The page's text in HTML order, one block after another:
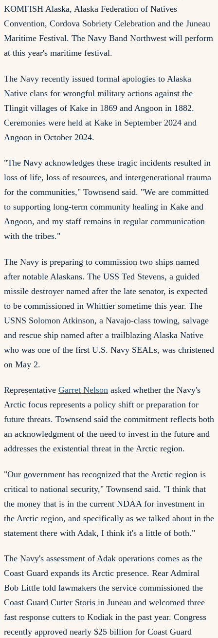
KOMFISH Alaska, Alaska Federation of Natives
Convention, Cordova Sobriety Celebration and the Juneau
Maritime Festival. The Navy Band Northwest will perform
at this year's maritime festival.
The Navy recently issued formal apologies to Alaska
Native clans for wrongful military actions against the
Tlingit villages of Kake in 1869 and Angoon in 1882.
Ceremonies were held at Kake in September 2024 and
Angoon in October 2024.
"The Navy acknowledges these tragic incidents resulted in
loss of life, loss of resources, and intergenerational trauma
for the communities," Townsend said. "We are committed
to supporting long-term community healing in Kake and
Angoon, and my staff remains in regular communication
with the tribes."
The Navy is preparing to commission two ships named
after notable Alaskans. The USS Ted Stevens, a guided
missile destroyer named after the late senator, is expected
to be commissioned in Whittier sometime this year. The
USNS Solomon Atkinson, a Navajo-class towing, salvage
and rescue ship named after a trailblazing Alaska Native
who was one of the first U.S. Navy SEALs, was christened
on May 2.
Representative Garret Nelson asked whether the Navy's
Arctic focus represents a policy shift or preparation for
future threats. Townsend said the commitment reflects both
an acknowledgment of the need to invest in the future and
addresses the existential threat in the Arctic region.
"Our government has recognized that the Arctic region is
critical to national security," Townsend said. "I think that
the money that is in the current NDAA for investment in
the Arctic region, and specifically as we talked about in the
statement there with Adak, I think it's a little of both."
The Navy's assessment of Adak operations comes as the
Coast Guard expands its Arctic presence. Rear Admiral
Bob Little told lawmakers the service commissioned the
Coast Guard Cutter Storis in Juneau and welcomed three
fast response cutters to Kodiak in the past year. Congress
recently approved nearly $25 billion for Coast Guard